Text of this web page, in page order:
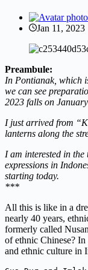
Jan 11, 2023
Preambule:
In Pontianak, which
we can see
2023 falls on
I just arrived from
lanterns along the
I am interested in the
expressions in
starting today.
***
All this is like in a
nearly 40 years,
formerly called
of ethnic Chinese?
and ethnic culture in